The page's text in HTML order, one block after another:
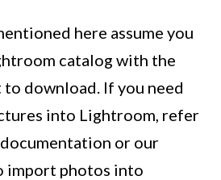
here assume you
catalog with the
download. If you need
into Lightroom, refer
or our
import photos into